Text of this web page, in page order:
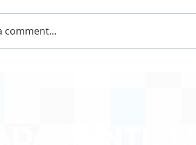
comment...